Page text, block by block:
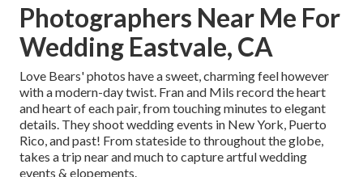
Photographers Near Me For
Wedding Eastvale, CA
Love Bears' photos have a sweet, charming feel however
with a modern-day twist. Fran and Mils record the heart
and heart of each pair, from touching minutes to elegant
details. They shoot wedding events in New York, Puerto
Rico, and past! From stateside to throughout the globe,
takes a trip near and much to capture artful wedding
events & elopements.